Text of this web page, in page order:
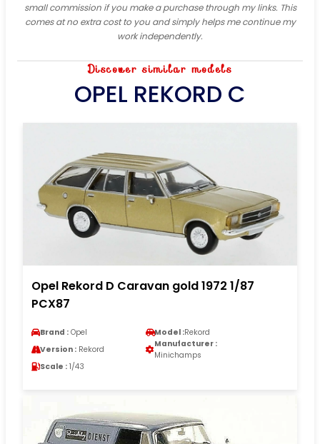
small commission if you make a purchase through my links. This
comes at no extra cost to you and simply helps me continue my
work independently.
Discover similar models
OPEL REKORD C
Opel Rekord D Caravan gold 1972 1/87
PCX87
Brand : Opel Model :Rekord
Version : Rekord
Manufacturer :
Minichamps
Scale : 1/43